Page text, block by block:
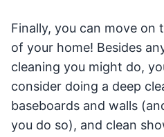
Finally, you can move on
of your home! Besides
cleaning you might do,
consider doing a deep
baseboards and walls
you do so), and clean